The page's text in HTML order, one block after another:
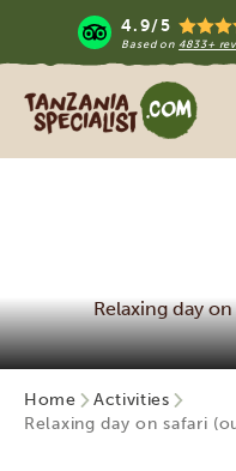
4.9/5
Based on 4833+
Tanzania Specialist
Relaxing day
Home
Activities
Relaxing day on safari